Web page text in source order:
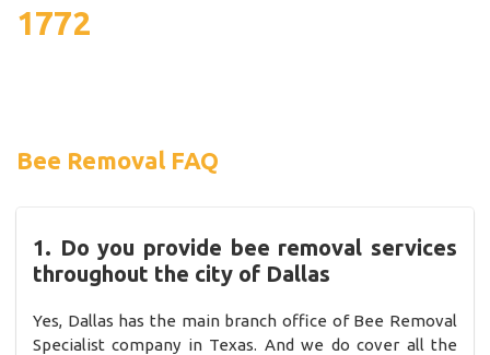
1772
Bee Removal FAQ
1. Do you provide bee removal services
throughout the city of Dallas
Yes, Dallas has the main branch office of Bee Removal
Specialist company in Texas. And we do cover all the